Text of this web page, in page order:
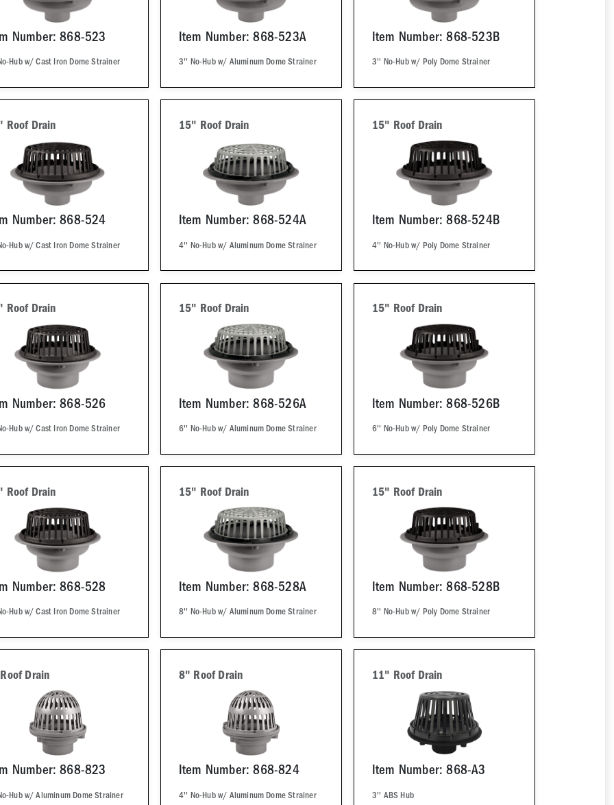
Number: 868-523
Hub w/ Cast Iron Dome Strainer
Item Number: 868-523A
3'' No-Hub w/ Aluminum Dome Strainer
Item Number: 868-523B
3'' No-Hub w/ Poly Dome Strainer
Roof Drain
Number: 868-524
Hub w/ Cast Iron Dome Strainer
15" Roof Drain
Item Number: 868-524A
4'' No-Hub w/ Aluminum Dome Strainer
15" Roof Drain
Item Number: 868-524B
4'' No-Hub w/ Poly Dome Strainer
Roof Drain
Number: 868-526
Hub w/ Cast Iron Dome Strainer
15" Roof Drain
Item Number: 868-526A
6'' No-Hub w/ Aluminum Dome Strainer
15" Roof Drain
Item Number: 868-526B
6'' No-Hub w/ Poly Dome Strainer
Roof Drain
Number: 868-528
Hub w/ Cast Iron Dome Strainer
15" Roof Drain
Item Number: 868-528A
8'' No-Hub w/ Aluminum Dome Strainer
15" Roof Drain
Item Number: 868-528B
8'' No-Hub w/ Poly Dome Strainer
Drain
Number: 868-823
Hub w/ Aluminum Dome Strainer
8" Roof Drain
Item Number: 868-824
4'' No-Hub w/ Aluminum Dome Strainer
11" Roof Drain
Item Number: 868-A3
3'' ABS Hub